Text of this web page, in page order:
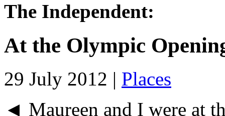
The Independent:
At the Olympic
29 July 2012 | Places
◄ Maureen and I were at